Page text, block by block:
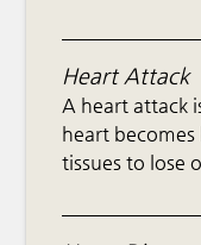
Heart Attack
A heart attack
heart
tissues to lose